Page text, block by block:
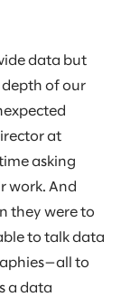
data but
of our
at
asking
work. And
they were to
to talk data
to
a data